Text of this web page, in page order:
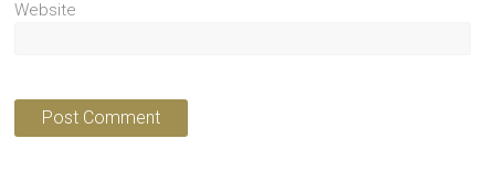
Website